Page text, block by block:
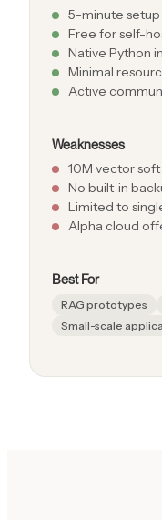
5-minute
Free for self-
Native Python
Minimal
Active
Weaknesses
10M vector
No built-in
Limited to
Alpha cloud
Best For
RAG prototypes
Small-scale